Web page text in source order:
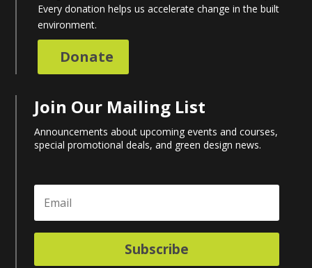
Every donation helps us accelerate change in the built
environment.
Donate
Join Our Mailing List
Announcements about upcoming events and courses,
special promotional deals, and green design news.
Subscribe